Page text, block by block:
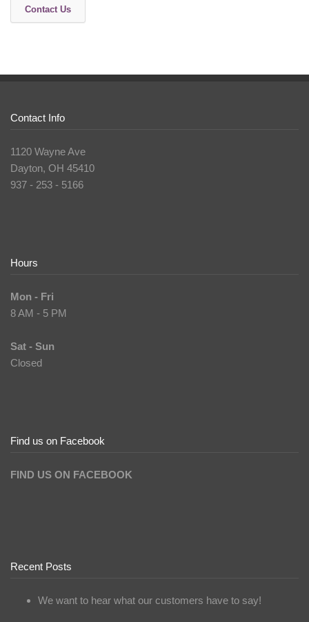
Contact Us
Contact Info
1120 Wayne Ave
Dayton, OH 45410
937 - 253 - 5166
Hours
Mon - Fri
8 AM - 5 PM
Sat - Sun
Closed
Find us on Facebook
FIND US ON FACEBOOK
Recent Posts
We want to hear what our customers have to say!